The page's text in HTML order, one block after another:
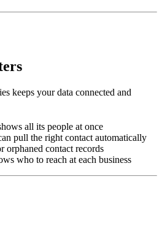
keeps your data connected and
all its people at once
pull the right contact automatically
orphaned contact records
who to reach at each business